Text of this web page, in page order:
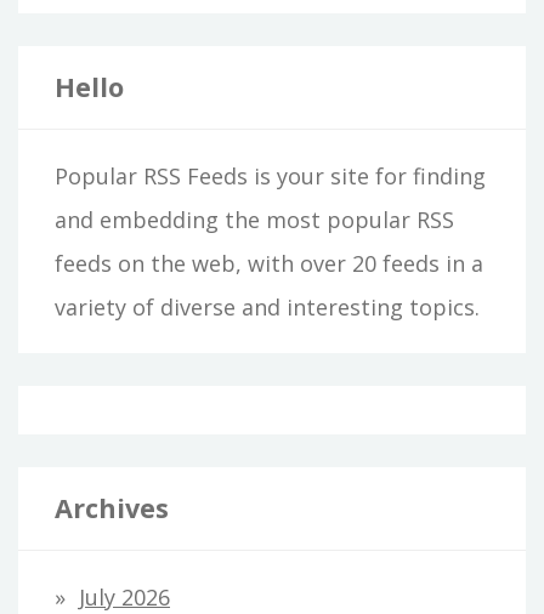
Hello
Popular RSS Feeds is your site for finding
and embedding the most popular RSS
feeds on the web, with over 20 feeds in a
variety of diverse and interesting topics.
Archives
July 2026